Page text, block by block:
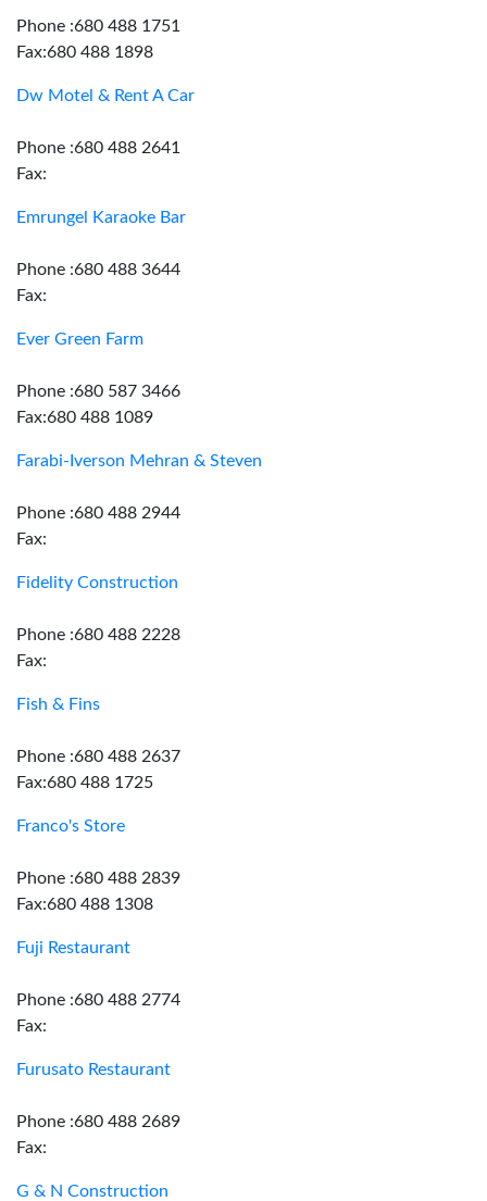
Phone :680 488 1751
Fax:680 488 1898
Dw Motel & Rent A Car
Phone :680 488 2641
Fax:
Emrungel Karaoke Bar
Phone :680 488 3644
Fax:
Ever Green Farm
Phone :680 587 3466
Fax:680 488 1089
Farabi-Iverson Mehran & Steven
Phone :680 488 2944
Fax:
Fidelity Construction
Phone :680 488 2228
Fax:
Fish & Fins
Phone :680 488 2637
Fax:680 488 1725
Franco's Store
Phone :680 488 2839
Fax:680 488 1308
Fuji Restaurant
Phone :680 488 2774
Fax:
Furusato Restaurant
Phone :680 488 2689
Fax:
G & N Construction